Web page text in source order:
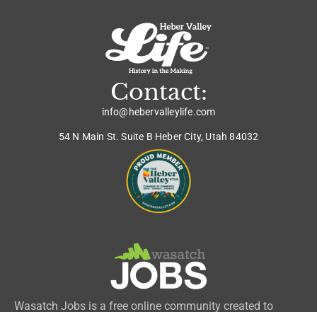
Contact:
info@hebervalleylife.com
54 N Main St. Suite B Heber City, Utah 84032
Wasatch Jobs is a free online community created to